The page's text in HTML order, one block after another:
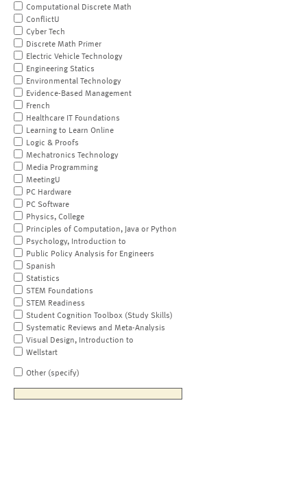
Computational Discrete Math
ConflictU
Cyber Tech
Discrete Math Primer
Electric Vehicle Technology
Engineering Statics
Environmental Technology
Evidence-Based Management
French
Healthcare IT Foundations
Learning to Learn Online
Logic & Proofs
Mechatronics Technology
Media Programming
MeetingU
PC Hardware
PC Software
Physics, College
Principles of Computation, Java or Python
Psychology, Introduction to
Public Policy Analysis for Engineers
Spanish
Statistics
STEM Foundations
STEM Readiness
Student Cognition Toolbox (Study Skills)
Systematic Reviews and Meta-Analysis
Visual Design, Introduction to
Wellstart
Other (specify)